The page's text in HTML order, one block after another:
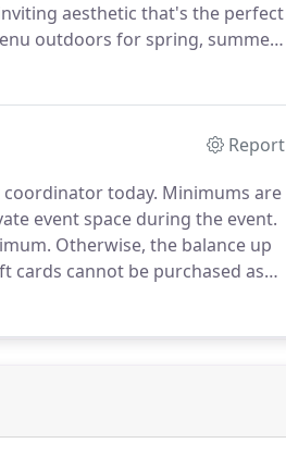
aesthetic that's the perfect
outdoors for spring, summer,
Report
today. Minimums are
event space during the event.
Otherwise, the balance up
cards cannot be purchased as